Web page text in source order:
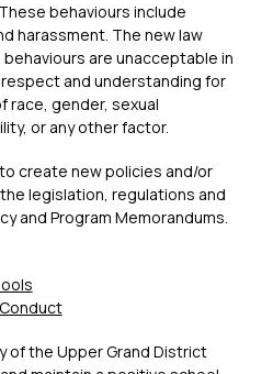
behaviours include
harassment. The new law
are unacceptable in
and understanding for
race, gender, sexual
or any other factor.
create new policies and/or
legislation, regulations and
and Program Memorandums.
of the Upper Grand District